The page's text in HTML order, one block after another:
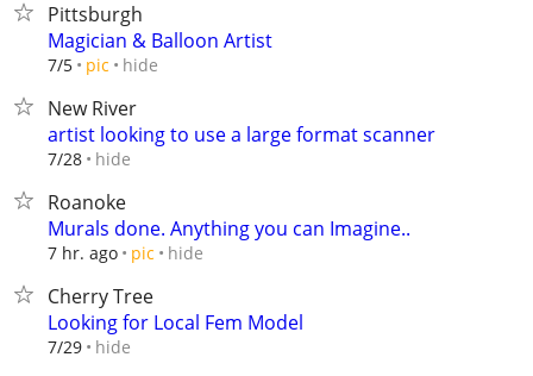
Pittsburgh
Magician & Balloon Artist
7/5 pic hide
New River
artist looking to use a large format scanner
7/28 hide
Roanoke
Murals done. Anything you can Imagine..
7 hr. ago pic hide
Cherry Tree
Looking for Local Fem Model
7/29 hide